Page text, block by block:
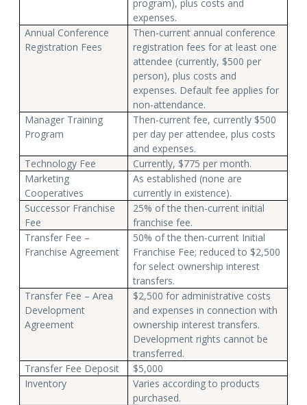
program), plus costs and
expenses.
Annual Conference
Registration Fees
Then-current annual conference
registration fees for at least one
attendee (currently, $500 per
person), plus costs and
expenses. Default fee applies for
non-attendance.
Manager Training
Program
Then-current fee, currently $500
per day per attendee, plus costs
and expenses.
Technology Fee
Currently, $775 per month.
Marketing
Cooperatives
As established (none are
currently in existence).
Successor Franchise
Fee
25% of the then-current initial
franchise fee.
Transfer Fee –
Franchise Agreement
50% of the then-current Initial
Franchise Fee; reduced to $2,500
for select ownership interest
transfers.
Transfer Fee – Area
Development
Agreement
$2,500 for administrative costs
and expenses in connection with
ownership interest transfers.
Development rights cannot be
transferred.
Transfer Fee Deposit
$5,000
Inventory
Varies according to products
purchased.